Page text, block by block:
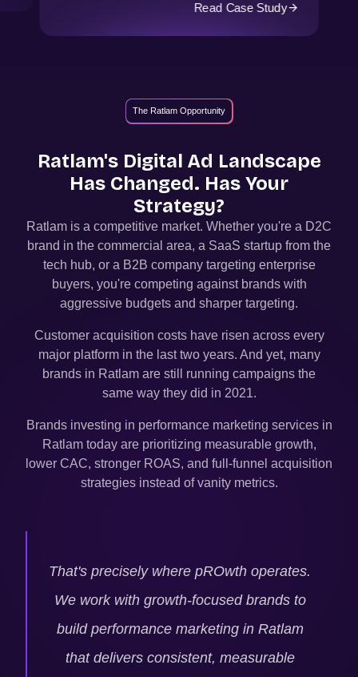
Read Case Study
The Ratlam Opportunity
Ratlam's Digital Ad Landscape
Has Changed. Has Your
Strategy?
Ratlam is a competitive market. Whether you're a D2C
brand in the commercial area, a SaaS startup from the
tech hub, or a B2B company targeting enterprise
buyers, you're competing against brands with
aggressive budgets and sharper targeting.
Customer acquisition costs have risen across every
major platform in the last two years. And yet, many
brands in Ratlam are still running campaigns the
same way they did in 2021.
Brands investing in performance marketing services in
Ratlam today are prioritizing measurable growth,
lower CAC, stronger ROAS, and full-funnel acquisition
strategies instead of vanity metrics.
That's precisely where pROwth operates.
We work with growth-focused brands to
build performance marketing in Ratlam
that delivers consistent, measurable